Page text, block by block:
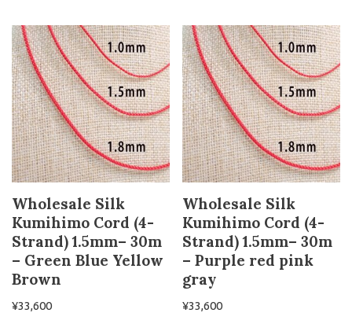
Wholesale Silk
Kumihimo Cord (4-
Strand) 1.5mm– 30m
– Green Blue Yellow
Brown
¥33,600
Wholesale Silk
Kumihimo Cord (4-
Strand) 1.5mm– 30m
– Purple red pink
gray
¥33,600